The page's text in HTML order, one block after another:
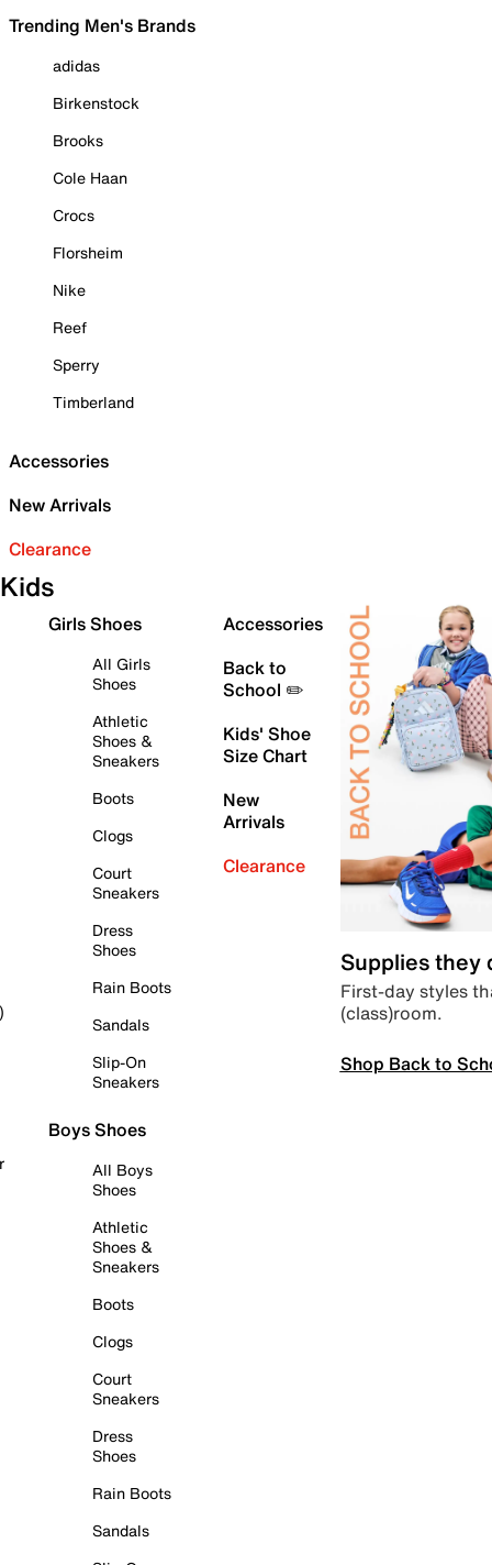
Trending Men's Brands
adidas
Birkenstock
Brooks
Cole Haan
Crocs
Florsheim
Nike
Reef
Sperry
Timberland
Accessories
New Arrivals
Clearance
Kids
Girls Shoes
All Girls
Shoes
Athletic
Shoes &
Sneakers
Boots
Clogs
Court
Sneakers
Dress
Shoes
Rain Boots
Sandals
Slip-On
Sneakers
Boys Shoes
All Boys
Shoes
Athletic
Shoes &
Sneakers
Boots
Clogs
Court
Sneakers
Dress
Shoes
Rain Boots
Sandals
Accessories
Back to
School ✏️
Kids' Shoe
Size Chart
New
Arrivals
Clearance
Supplies they
First-day styles
(class)room.
Shop Back to